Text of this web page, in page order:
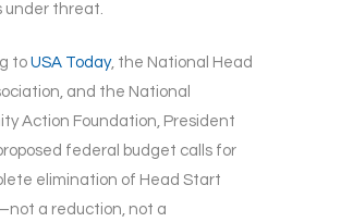
under threat.
toUSA Today, the National Head
and the National
Action Foundation, President
federal budget calls for
elimination of Head Start
a reduction, not a